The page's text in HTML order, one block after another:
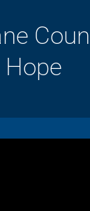
Hope